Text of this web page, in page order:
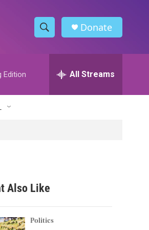
S
h
w
h
h
Donate
Edition All Streams
Also Like
Politics